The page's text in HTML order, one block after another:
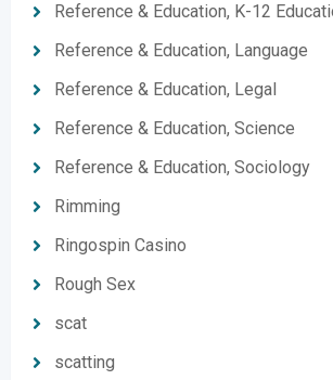
Reference & Education, K-12
Reference & Education, Language
Reference & Education, Legal
Reference & Education, Science
Reference & Education, Sociology
Rimming
Ringospin Casino
Rough Sex
scat
scatting